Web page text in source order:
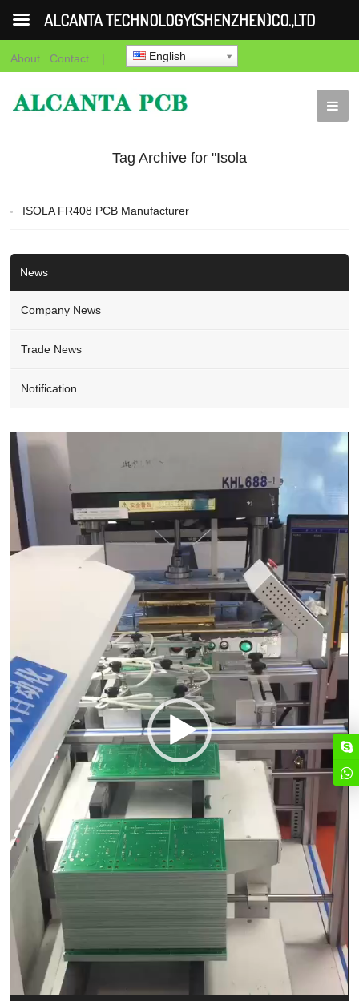
About Contact | English
Tag Archive for "Isola
ISOLA FR408 PCB Manufacturer
News
Company News
Trade News
Notification
Video
Player
ALCANTA TECHNOLOGY(SHENZHEN)CO.,LTD